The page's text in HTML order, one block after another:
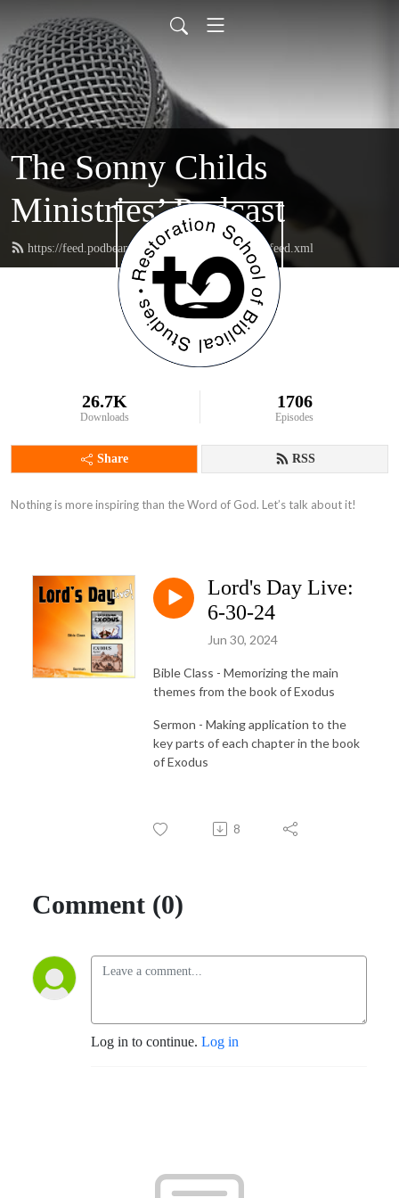
The Sonny Childs
Ministries’ Podcast
https://feed.podbean.com/sonnychildsministries/feed.xml
26.7K
Downloads
1706
Episodes
Share RSS
Nothing is more inspiring than the Word of God. Let’s talk about it!
Lord's Day Live:
6-30-24
Jun 30, 2024
Bible Class - Memorizing the main
themes from the book of Exodus
Sermon - Making application to the
key parts of each chapter in the book
of Exodus
8
Comment (0)
Log in to continue. Log in